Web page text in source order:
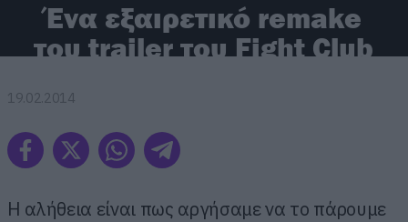
Ένα εξαιρετικό remake
του trailer του Fight Club
19.02.2014
Η αλήθεια είναι πως αργήσαμε να το πάρουμε